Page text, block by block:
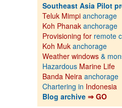
Southeast Asia Pilot
Teluk Mimpi anchorage
Koh Phanak anchorage
Provisioning for remote
Koh Muk anchorage
Weather windows &
Hazardous Marine Life
Banda Neira anchorage
Chartering in Indonesia
Blog archive ⇒ GO